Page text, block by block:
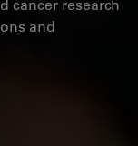
cancer research
and